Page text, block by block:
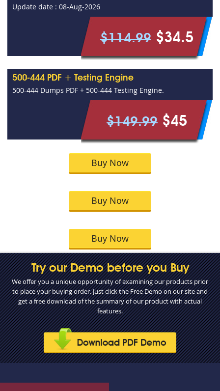
Update date : 08-Aug-2026
$114.99 $34.5
500-444 PDF + Testing Engine
500-444 Dumps PDF + 500-444 Testing Engine.
$149.99 $45
Buy Now
Buy Now
Buy Now
Try our Demo before you Buy
We offer you a unique opportunity of examining our products prior
to place your buying order. Just click the Free Demo on our site and
get a free download of the summary of our product with actual
features.